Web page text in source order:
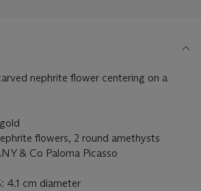
nephrite flower centering on a
flowers, 2 round amethysts
& Co Paloma Picasso
4.1 cm diameter